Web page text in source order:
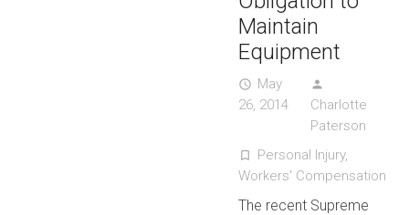
Maintain
Equipment
access_time May
26, 2014
person
Charlotte
Paterson
turned_in_not Personal Injury,
Workers' Compensation
The recent Supreme